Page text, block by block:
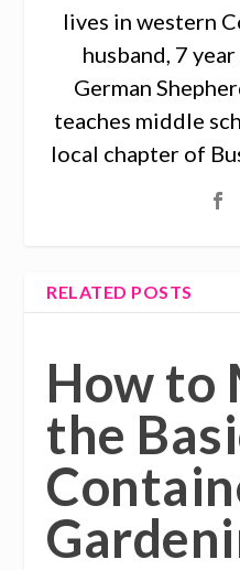
lives in western
husband, 7
German
teaches middle
local chapter of
RELATED POSTS
How to
the